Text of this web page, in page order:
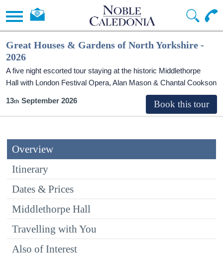
Great Houses & Gardens of North Yorkshire -
2026
A five night escorted tour staying at the historic Middlethorpe
Hall with London Festival Opera, Alan Mason & Chantal Cookson
13 September 2026
Overview
Itinerary
Dates & Prices
Middlethorpe Hall
Travelling with You
Also of Interest